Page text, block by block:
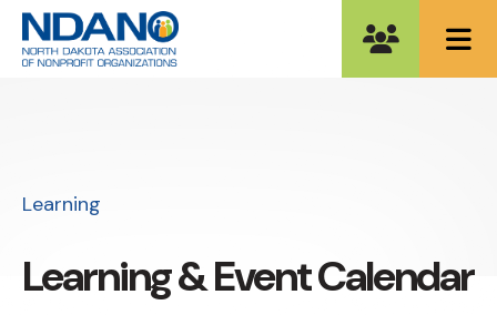
Learning
Learning & Event Calendar